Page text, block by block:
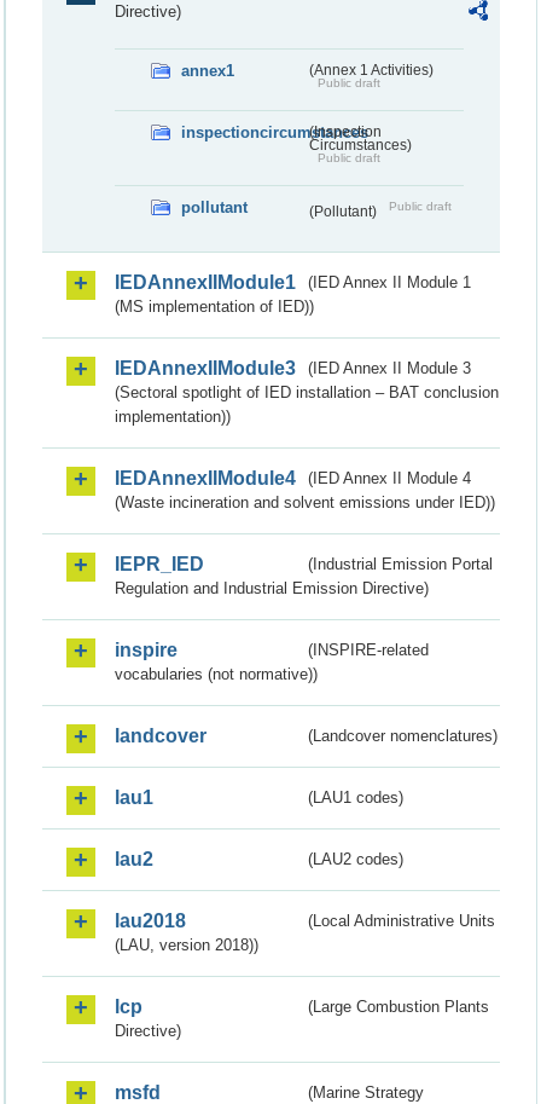
Directive)
annex1 (Annex 1 Activities)
Public draft
inspectioncircumstances
(Inspection
Circumstances)
Public draft
pollutant (Pollutant) Public draft
IEDAnnexIIModule1
(IED Annex II Module 1
(MS implementation of IED))
IEDAnnexIIModule3
(IED Annex II Module 3
(Sectoral spotlight of IED installation – BAT conclusion
implementation))
IEDAnnexIIModule4
(IED Annex II Module 4
(Waste incineration and solvent emissions under IED))
IEPR_IED
(Industrial Emission Portal
Regulation and Industrial Emission Directive)
inspire
(INSPIRE-related
vocabularies (not normative))
landcover (Landcover nomenclatures)
lau1 (LAU1 codes)
lau2 (LAU2 codes)
lau2018
(Local Administrative Units
(LAU, version 2018))
lcp
(Large Combustion Plants
Directive)
msfd
(Marine Strategy